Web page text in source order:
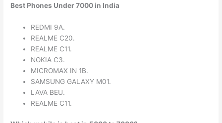
Best Phones Under 7000 in India
REDMI 9A.
REALME C20.
REALME C11.
NOKIA C3.
MICROMAX IN 1B.
SAMSUNG GALAXY M01.
LAVA BEU.
REALME C11.